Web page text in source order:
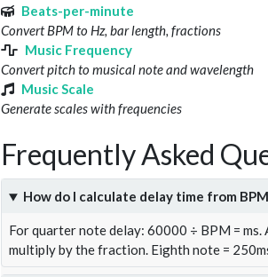
Beats-per-minute
Convert BPM to Hz, bar length, fractions
Music Frequency
Convert pitch to musical note and wavelength
Music Scale
Generate scales with frequencies
Frequently Asked
How do I calculate delay time from
For quarter note delay: 60000 ÷ BPM =
multiply by the fraction. Eighth note =